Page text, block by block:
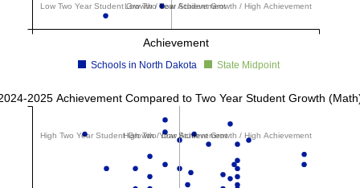
Achievement
Schools in North Dakota State Midpoint
Low Two Year Student Growth / High Achievement
Low Two Year Student Growth / Low Achievement
2025 Achievement Compared to Two Year Student Growth
High Two Year Student Growth / Low Achievement
High Two Year Student Growth / High Achievement